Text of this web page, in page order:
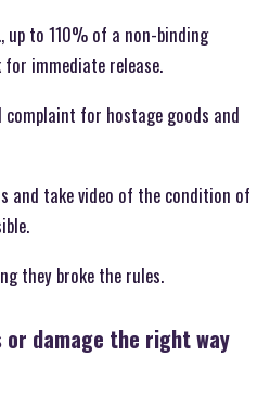
up to 110% of a non-binding
immediate release.
for hostage goods and
and take video of the condition of
they broke the rules.
or damage the right way